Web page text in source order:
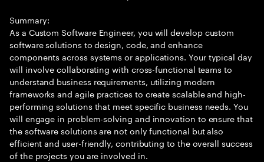
Summary:
As a Custom Software Engineer, you will develop custom
software solutions to design, code, and enhance
components across systems or applications. Your typical day
will involve collaborating with cross-functional teams to
understand business requirements, utilizing modern
frameworks and agile practices to create scalable and high-
performing solutions that meet specific business needs. You
will engage in problem-solving and innovation to ensure that
the software solutions are not only functional but also
efficient and user-friendly, contributing to the overall success
of the projects you are involved in.